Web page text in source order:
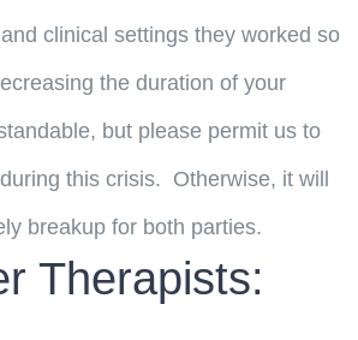
clinical settings they worked so
the duration of your
but please permit us to
this crisis. Otherwise, it will
breakup for both parties.
Therapists: